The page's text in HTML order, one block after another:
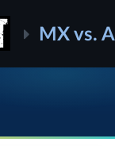
MX vs.